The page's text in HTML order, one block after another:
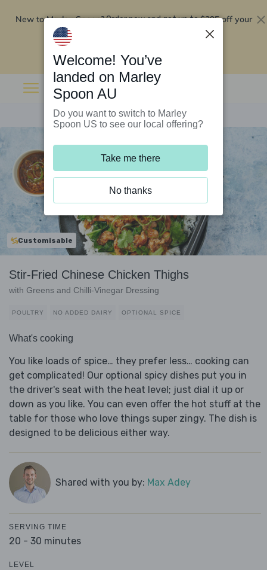
New to Marley Spoon?Order now and get up to$295 off your
Customisable
Stir-Fried Chinese Chicken Thighs
with Greens and Chilli-Vinegar Dressing
POULTRY NO ADDED DAIRY OPTIONAL SPICE
What's cooking
You like loads of spice… they prefer less… cooking can
get complicated! Our optional spicy dishes put you in
the driver's seat with the heat level; just dial it up or
down as you like. You can even offer the hot stuff at the
table for those who love things super zingy. The dish is
designed to be delicious either way.
Shared with you by: Max Adey
SERVING TIME
20 - 30 minutes
LEVEL
Welcome! You’ve
landed on Marley
Spoon AU
Do you want to switch to Marley
Spoon US to see our local offering?
Take me there
No thanks